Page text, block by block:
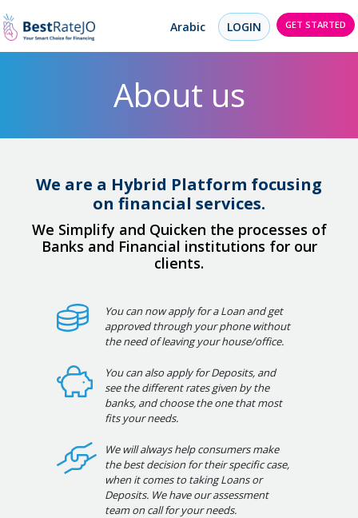
Arabic LOGIN GET STARTED
About us
We are a Hybrid Platform focusing
on financial services.
We Simplify and Quicken the processes of
Banks and Financial institutions for our
clients.
You can now apply for a Loan and get
approved through your phone without
the need of leaving your house/office.
You can also apply for Deposits, and
see the different rates given by the
banks, and choose the one that most
fits your needs.
We will always help consumers make
the best decision for their specific case,
when it comes to taking Loans or
Deposits. We have our assessment
team on call for your needs.